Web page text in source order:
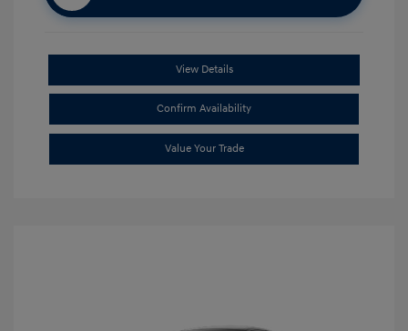
View Details
Confirm Availability
Value Your Trade